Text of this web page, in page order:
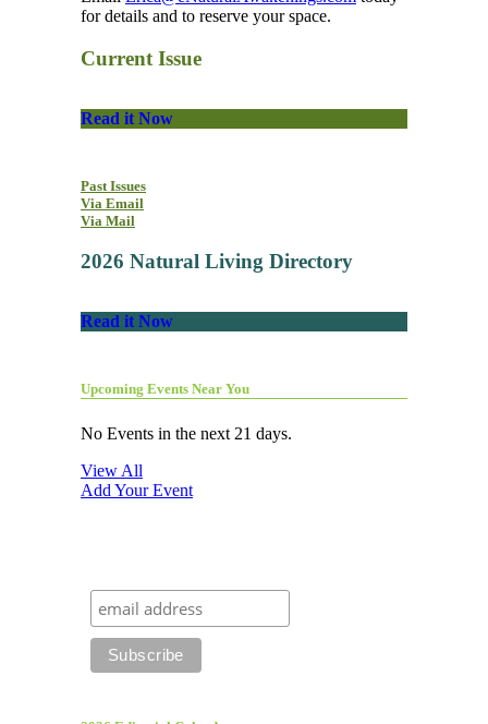
for details and to reserve your space.
Current Issue
Read it Now
Past Issues
Via Email
Via Mail
2026 Natural Living Directory
Read it Now
Upcoming Events Near You
No Events in the next 21 days.
View All
Add Your Event